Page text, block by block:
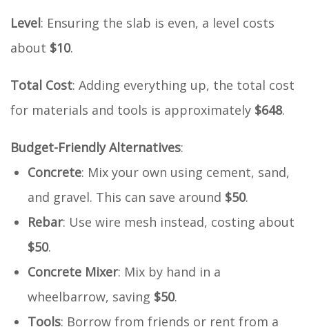
Level: Ensuring the slab is even, a level costs
about $10.
Total Cost: Adding everything up, the total cost
for materials and tools is approximately $648.
Budget-Friendly Alternatives:
Concrete: Mix your own using cement, sand,
and gravel. This can save around $50.
Rebar: Use wire mesh instead, costing about
$50.
Concrete Mixer: Mix by hand in a
wheelbarrow, saving $50.
Tools: Borrow from friends or rent from a